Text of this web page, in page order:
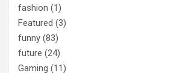
fashion (1)
Featured (3)
funny (83)
future (24)
Gaming (11)